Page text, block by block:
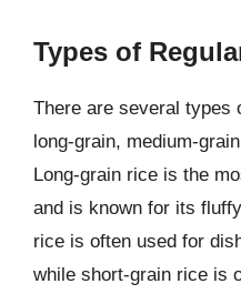
Types of
There are several types
long-grain, medium-
Long-grain rice is the
and is known for its
rice is often used for
while short-grain rice is